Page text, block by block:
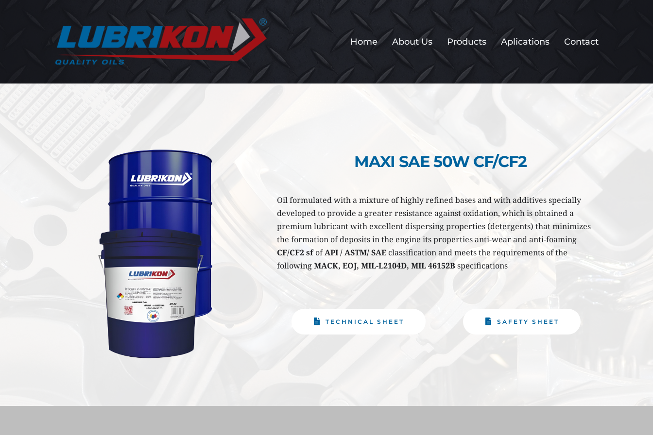
Home About Us Products Aplications Contact
MAXI SAE 50W CF/CF2
Oil formulated with a mixture of highly refined bases and with additives specially
developed to provide a greater resistance against oxidation, which is obtained a
premium lubricant with excellent dispersing properties (detergents) that minimizes
CF/CF2 sf of API / ASTM/ SAE classification and meets the requirements of the
following MACK, EOJ, MIL-L2104D, MIL 46152B specifications
TECHNICAL SHEET SAFETY SHEET